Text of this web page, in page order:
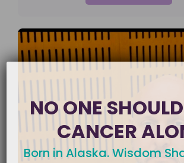
NO ONE
CANCER
Born in Alaska. Wisdom